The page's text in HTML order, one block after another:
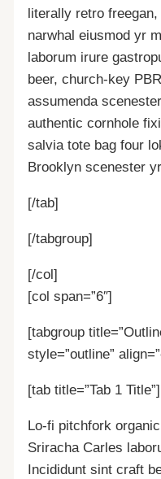
literally retro
narwhal eiusmod yr
laborum irure
beer, church-key
assumenda
authentic cornhole
salvia tote bag four
Brooklyn scenester
[/tab]
[/tabgroup]
[/col]
[col span=”6″]
[tabgroup
style=”outline”
[tab title=”Tab 1 Title”]
Lo-fi pitchfork
Sriracha Carles
Incididunt sint craft